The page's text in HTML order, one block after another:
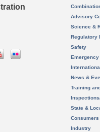
Advisory
Science &
Regulatory
Safety
News &
Training
State &
Consumers
Industry